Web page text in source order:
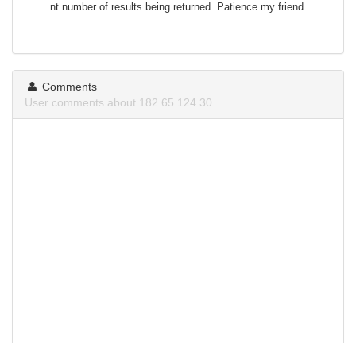
nt number of results being returned. Patience my friend.
Comments
User comments about 182.65.124.30.